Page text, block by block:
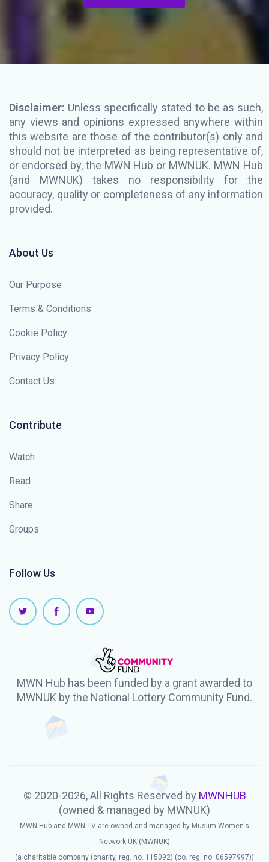
Disclaimer: Unless specifically stated to be as such,
any views and opinions expressed anywhere within
this website are those of the contributor(s) only and
should not be interpreted as being representative of,
or endorsed by, the MWN Hub or MWNUK. MWN Hub
(and MWNUK) takes no responsibility for the
accuracy, quality or completeness of any information
provided.
About Us
Our Purpose
Terms & Conditions
Cookie Policy
Privacy Policy
Contact Us
Contribute
Watch
Read
Share
Groups
Follow Us
MWN Hub has been funded by a grant awarded to
MWNUK by the National Lottery Community Fund.
© 2020-2026, All Rights Reserved by MWNHUB
(owned & managed by MWNUK)
MWN Hub and MWN TV are owned and managed by Muslim Women's
Network UK (MWNUK)
(a charitable company (charity, reg. no. 115092) (co. reg. no. 06597997))